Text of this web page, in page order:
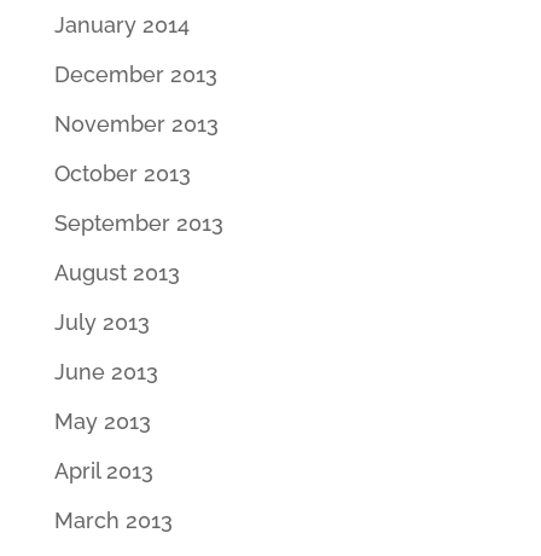
January 2014
December 2013
November 2013
October 2013
September 2013
August 2013
July 2013
June 2013
May 2013
April 2013
March 2013